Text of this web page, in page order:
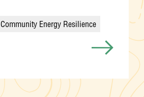
Community Energy Resilience